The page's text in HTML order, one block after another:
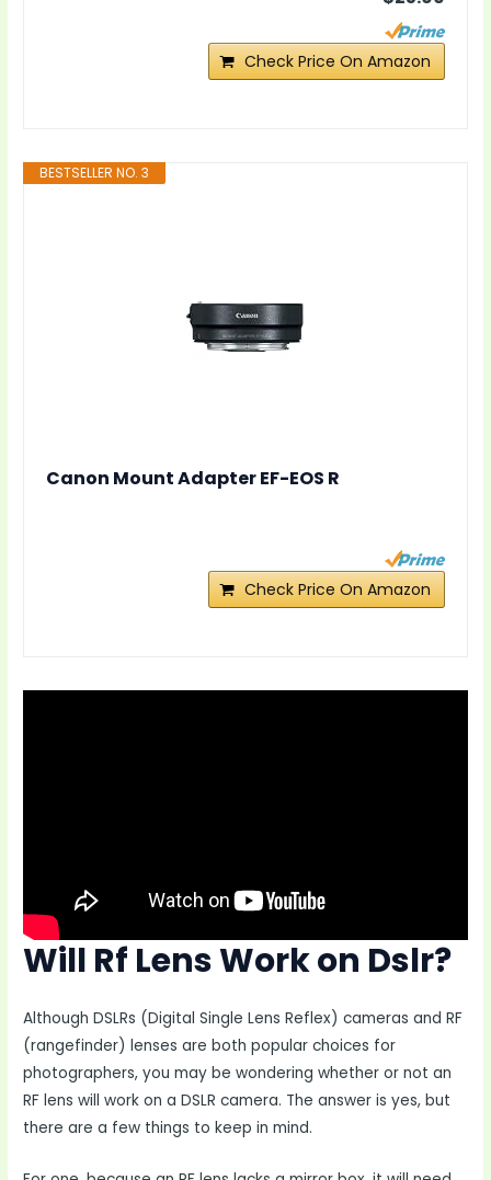
Check Price On Amazon
BESTSELLER NO. 3
Canon Mount Adapter EF-EOS R
Check Price On Amazon
Will Rf Lens Work on Dslr?
Although DSLRs (Digital Single Lens Reflex) cameras and RF
(rangefinder) lenses are both popular choices for
photographers, you may be wondering whether or not an
RF lens will work on a DSLR camera. The answer is yes, but
there are a few things to keep in mind.